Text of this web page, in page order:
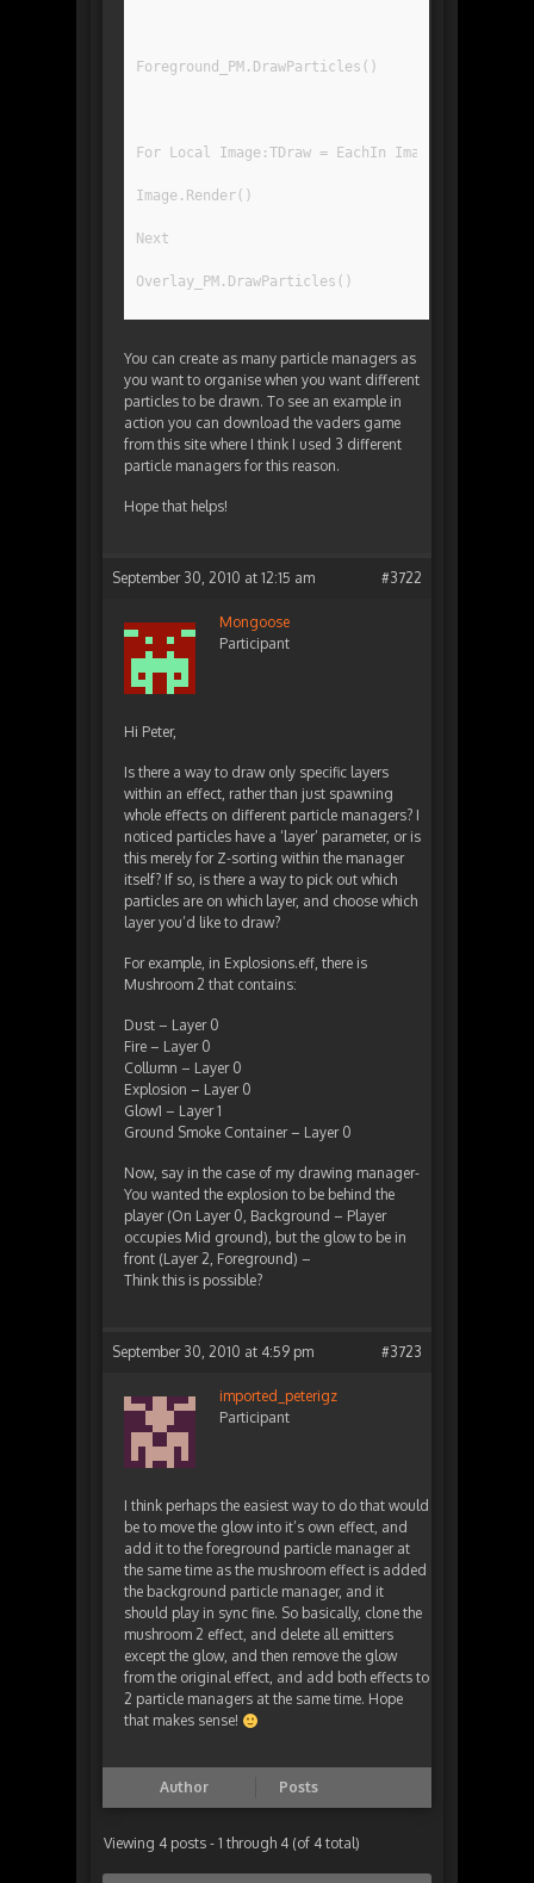
Foreground_PM.DrawParticles()
For Local Image:TDraw = EachIn
Image.Render()
Next
Overlay_PM.DrawParticles()
You can create as many particle managers as
you want to organise when you want different
particles to be drawn. To see an example in
action you can download the vaders game
from this site where I think I used 3 different
particle managers for this reason.
Hope that helps!
September 30, 2010 at 12:15 am #3722
Mongoose
Participant
Hi Peter,
Is there a way to draw only specific layers
within an effect, rather than just spawning
whole effects on different particle managers? I
noticed particles have a ‘layer’ parameter, or is
this merely for Z-sorting within the manager
itself? If so, is there a way to pick out which
particles are on which layer, and choose which
layer you’d like to draw?
For example, in Explosions.eff, there is
Mushroom 2 that contains:
Dust – Layer 0
Fire – Layer 0
Collumn – Layer 0
Explosion – Layer 0
Glow1 – Layer 1
Ground Smoke Container – Layer 0
Now, say in the case of my drawing manager-
You wanted the explosion to be behind the
player (On Layer 0, Background – Player
occupies Mid ground), but the glow to be in
front (Layer 2, Foreground) –
Think this is possible?
September 30, 2010 at 4:59 pm #3723
imported_peterigz
Participant
I think perhaps the easiest way to do that would
be to move the glow into it’s own effect, and
add it to the foreground particle manager at
the same time as the mushroom effect is added
the background particle manager, and it
should play in sync fine. So basically, clone the
mushroom 2 effect, and delete all emitters
except the glow, and then remove the glow
from the original effect, and add both effects to
2 particle managers at the same time. Hope
that makes sense!
Author Posts
Viewing 4 posts - 1 through 4 (of 4 total)